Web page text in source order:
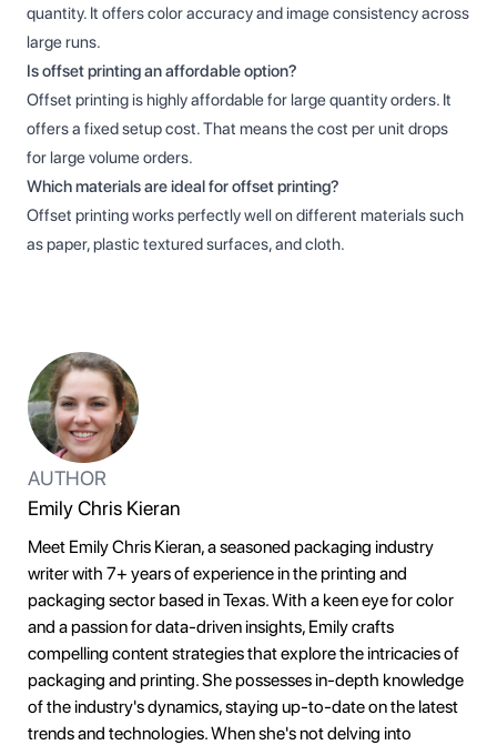
quantity. It offers color accuracy and image consistency across
large runs.
Is offset printing an affordable option?
Offset printing is highly affordable for large quantity orders. It
offers a fixed setup cost. That means the cost per unit drops
for large volume orders.
Which materials are ideal for offset printing?
Offset printing works perfectly well on different materials such
as paper, plastic textured surfaces, and cloth.
AUTHOR
Emily Chris Kieran
Meet Emily Chris Kieran, a seasoned packaging industry
writer with 7+ years of experience in the printing and
packaging sector based in Texas. With a keen eye for color
and a passion for data-driven insights, Emily crafts
compelling content strategies that explore the intricacies of
packaging and printing. She possesses in-depth knowledge
of the industry's dynamics, staying up-to-date on the latest
trends and technologies. When she's not delving into